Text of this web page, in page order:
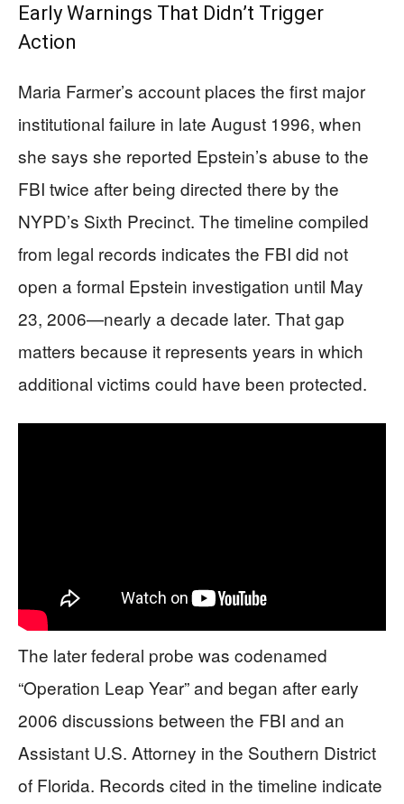
Early Warnings That Didn’t Trigger
Action
Maria Farmer’s account places the first major
institutional failure in late August 1996, when
she says she reported Epstein’s abuse to the
FBI twice after being directed there by the
NYPD’s Sixth Precinct. The timeline compiled
from legal records indicates the FBI did not
open a formal Epstein investigation until May
23, 2006—nearly a decade later. That gap
matters because it represents years in which
additional victims could have been protected.
The later federal probe was codenamed
“Operation Leap Year” and began after early
2006 discussions between the FBI and an
Assistant U.S. Attorney in the Southern District
of Florida. Records cited in the timeline indicate